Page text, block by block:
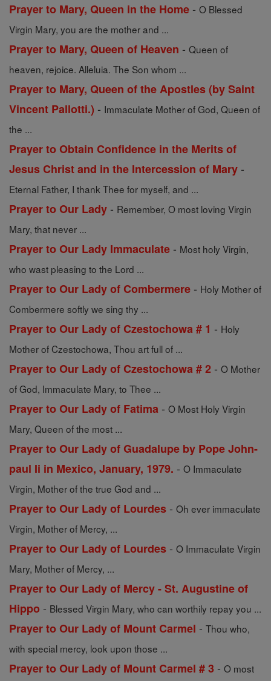
Prayer to Mary, Queen in the Home - O Blessed
Virgin Mary, you are the mother and ...
Prayer to Mary, Queen of Heaven - Queen of
heaven, rejoice. Alleluia. The Son whom ...
Prayer to Mary, Queen of the Apostles (by Saint
Vincent Pallotti.) - Immaculate Mother of God, Queen of
the ...
Prayer to Obtain Confidence in the Merits of
Jesus Christ and in the Intercession of Mary -
Eternal Father, I thank Thee for myself, and ...
Prayer to Our Lady - Remember, O most loving Virgin
Mary, that never ...
Prayer to Our Lady Immaculate - Most holy Virgin,
who wast pleasing to the Lord ...
Prayer to Our Lady of Combermere - Holy Mother of
Combermere softly we sing thy ...
Prayer to Our Lady of Czestochowa # 1 - Holy
Mother of Czestochowa, Thou art full of ...
Prayer to Our Lady of Czestochowa # 2 - O Mother
of God, Immaculate Mary, to Thee ...
Prayer to Our Lady of Fatima - O Most Holy Virgin
Mary, Queen of the most ...
Prayer to Our Lady of Guadalupe by Pope John-
paul Ii in Mexico, January, 1979. - O Immaculate
Virgin, Mother of the true God and ...
Prayer to Our Lady of Lourdes - Oh ever immaculate
Virgin, Mother of Mercy, ...
Prayer to Our Lady of Lourdes - O Immaculate Virgin
Mary, Mother of Mercy, ...
Prayer to Our Lady of Mercy - St. Augustine of
Hippo - Blessed Virgin Mary, who can worthily repay you ...
Prayer to Our Lady of Mount Carmel - Thou who,
with special mercy, look upon those ...
Prayer to Our Lady of Mount Carmel # 3 - O most